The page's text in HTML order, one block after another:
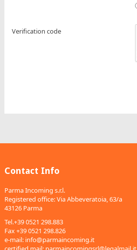
Verification code
Contact Info
Parma Incoming s.r.l.
Registered office: Via Abbeveratoia, 63/a
43126 Parma
Tel.+39 0521 298.883
Fax +39 0521 298.826
e-mail: info@parmaincoming.it